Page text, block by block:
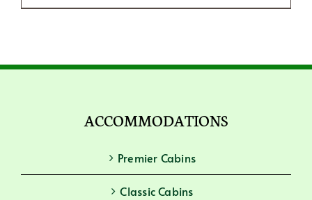
ACCOMMODATIONS
Premier Cabins
Classic Cabins